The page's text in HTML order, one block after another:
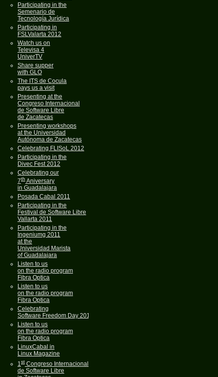
Participating in the
Semenario de
Tecnología Jurídica
Participating in
FSLValarta 2012
Watch us on
Televisa 4
UniverTV
Share supper
with GLO
The ITS de Cocula
pays us a visit
Presenting at the
Congreso Internacional
de Software Libre
de Zacatecas
Presenting workshops
at the Universidad
Autónoma de Zacatecas
Celebrating FLISoL 2012
Participating in the
Divec Fest 2012
Celebrating our
7th Aniversary
in Guadalajara
Posada Cabal 2011
Participating in the
Festival de Software Libre
Vallarta 2011
Participating in the
Ingeniumg 2011
at the
Universidad Marista
of Guadalajara
Listen to us
on the radio program
Fibra Optica
Listen to us
on the radio program
Fibra Optica
Celebrating
Software Freedom Day 2011
Listen to us
on the radio program
Fibra Optica
LinuxCabal in
Linux Magazine
1st Congreso Internacional
de Software Libre